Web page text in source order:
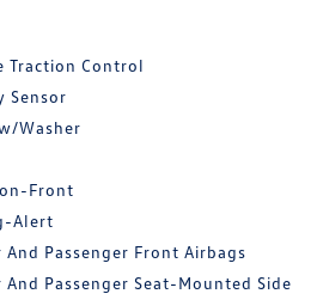
Traction Control
Sensor
Washer
Front
Alert
And Passenger Front Airbags
And Passenger Seat-Mounted Side